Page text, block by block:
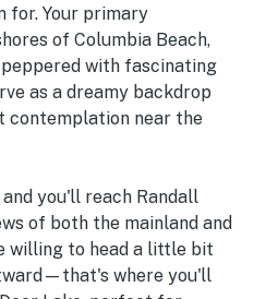
for. Your primary
of Columbia Beach,
with fascinating
as a dreamy backdrop
contemplation near the
you'll reach Randall
of both the mainland and
willing to head a little bit
where you'll